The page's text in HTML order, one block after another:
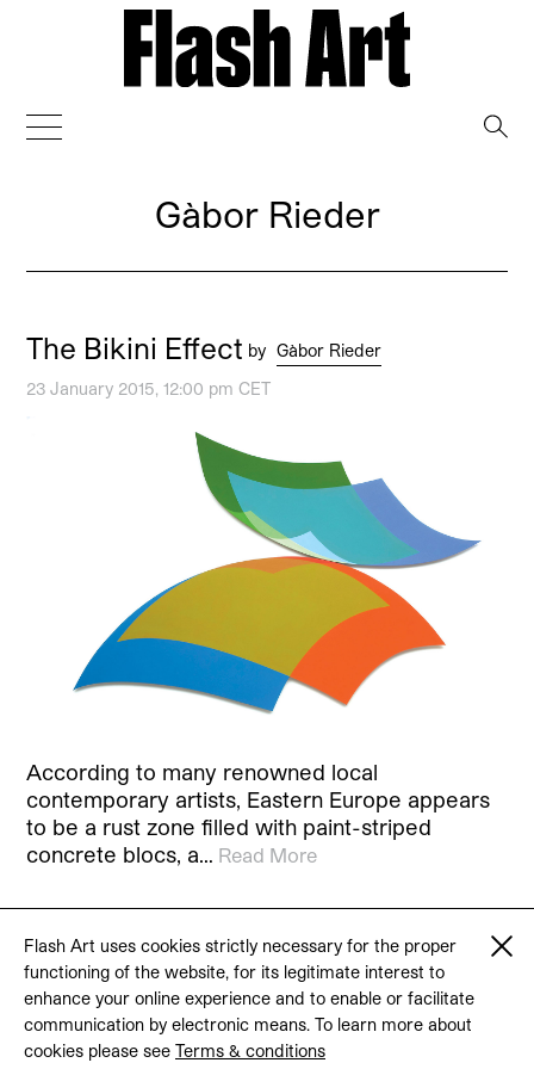
Flash Art uses cookies strictly necessary for the proper
functioning of the website, for its legitimate interest to
enhance your online experience and to enable or facilitate
communication by electronic means. To learn more about
cookies please see Terms & conditions
Gàbor Rieder
The Bikini Effect by Gàbor Rieder
23 January 2015, 12:00 pm CET
According to many renowned local
contemporary artists, Eastern Europe appears
to be a rust zone filled with paint-striped
concrete blocs, a… Read More
© 2026 Flash Art
Terms & conditions
Contact